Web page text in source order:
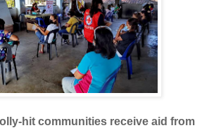
hit communities receive aid from